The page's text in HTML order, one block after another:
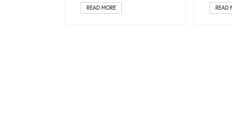
READ MORE READ